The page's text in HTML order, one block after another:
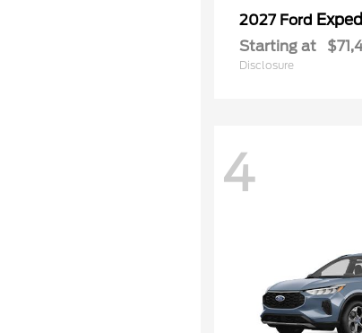
2027 Ford
Starting at
Disclosure
4